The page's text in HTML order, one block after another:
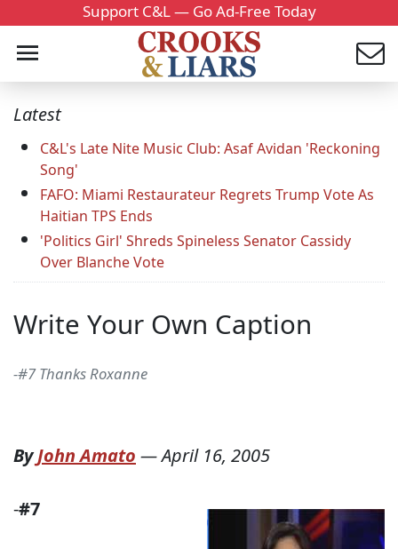
Support C&L — Go Ad-Free Today
Latest
C&L's Late Nite Music Club: Asaf Avidan 'Reckoning
Song'
FAFO: Miami Restaurateur Regrets Trump Vote As
Haitian TPS Ends
'Politics Girl' Shreds Spineless Senator Cassidy
Over Blanche Vote
Write Your Own Caption
-#7 Thanks Roxanne
ByJohn Amato —April 16, 2005
-#7